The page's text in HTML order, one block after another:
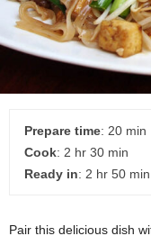
Prepare time: 20 min
Cook: 2 hr 30 min
Ready in: 2 hr 50 min
Pair this delicious dish